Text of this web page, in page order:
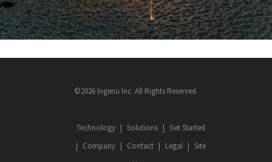
©2026 Ingenu Inc. All Rights Reserved.
Technology Solutions
Get Started
Company
Contact Legal
Site